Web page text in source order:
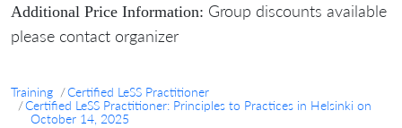
Additional Price Information: Group discounts available
please contact organizer
Training
Certified LeSS Practitioner
Certified LeSS Practitioner: Principles to Practices in Helsinki on
October 14, 2025